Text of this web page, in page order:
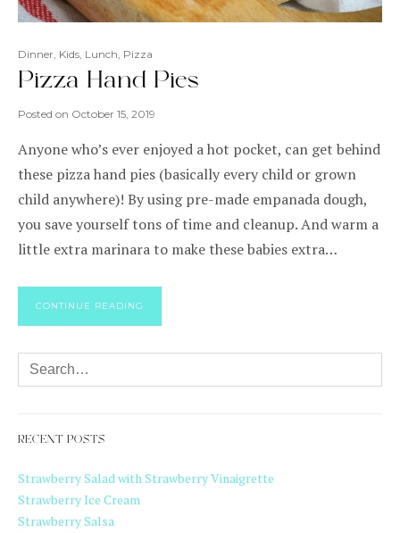
Dinner, Kids, Lunch, Pizza
Pizza Hand Pies
Posted on October 15, 2019
Anyone who’s ever enjoyed a hot pocket, can get behind
these pizza hand pies (basically every child or grown
child anywhere)! By using pre-made empanada dough,
you save yourself tons of time and cleanup. And warm a
little extra marinara to make these babies extra…
CONTINUE READING
RECENT POSTS
Strawberry Salad with Strawberry Vinaigrette
Strawberry Ice Cream
Strawberry Salsa